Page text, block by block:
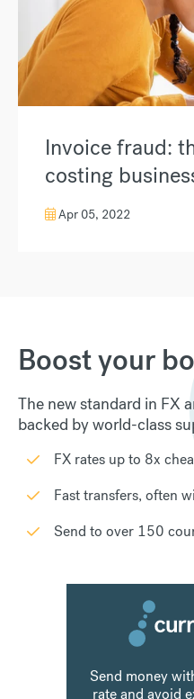
Invoice fraud:
costing
Apr 05, 2022
Boost your
The new standard in FX
backed by world-class
FX rates up to 8x
Fast transfers, often
Send to over 150